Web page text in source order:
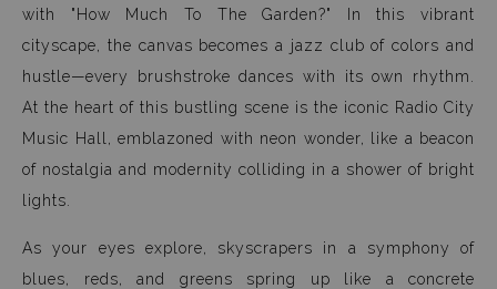
with "How Much To The Garden?" In this vibrant
cityscape, the canvas becomes a jazz club of colors and
hustle—every brushstroke dances with its own rhythm.
At the heart of this bustling scene is the iconic Radio City
Music Hall, emblazoned with neon wonder, like a beacon
of nostalgia and modernity colliding in a shower of bright
lights.
As your eyes explore, skyscrapers in a symphony of
blues, reds, and greens spring up like a concrete